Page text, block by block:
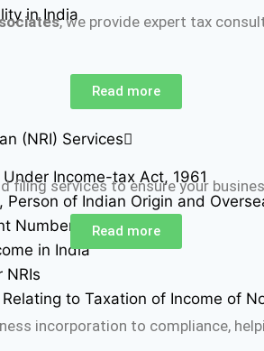
in India
(NRI) Services
Income-tax Act, 1961
Person of Indian Origin and
Number (PAN)
in India
NRIs
to Taxation of Income of
, we provide expert tax
Read more
filing services to ensure your
Read more
incorporation to compliance,